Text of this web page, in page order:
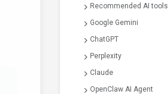
Recommended AI tools
Google Gemini
ChatGPT
Perplexity
Claude
OpenClaw AI Agent